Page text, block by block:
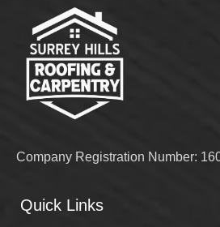
Company Registration Number:
Quick Links